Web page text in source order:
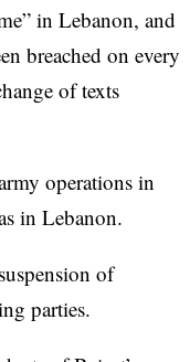
in Lebanon, and
breached on every
of texts
operations in
in Lebanon.
of
parties.